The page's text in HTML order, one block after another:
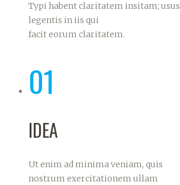
Typi habent claritatem insitam; usus
legentis in iis qui
facit eorum claritatem.
01
IDEA
Ut enim ad minima veniam, quis
nostrum exercitationem ullam